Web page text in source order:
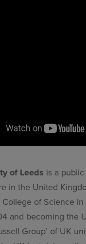
of Leeds is a
in the United
of Science
and becoming the
Group’ of UK